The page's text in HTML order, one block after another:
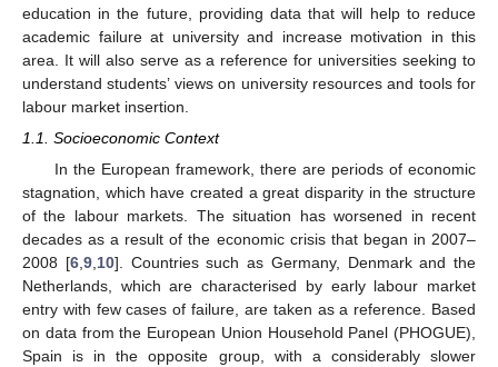
education in the future, providing data that will help to reduce
academic failure at university and increase motivation in this
area. It will also serve as a reference for universities seeking to
understand students’ views on university resources and tools for
labour market insertion.
1.1. Socioeconomic Context
In the European framework, there are periods of economic
stagnation, which have created a great disparity in the structure
of the labour markets. The situation has worsened in recent
decades as a result of the economic crisis that began in 2007–
2008 [6, 9, 10]. Countries such as Germany, Denmark and the
Netherlands, which are characterised by early labour market
entry with few cases of failure, are taken as a reference. Based
on data from the European Union Household Panel (PHOGUE),
Spain is in the opposite group, with a considerably slower